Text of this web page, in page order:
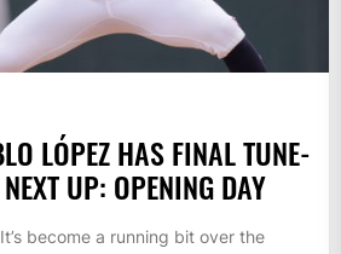
LÓPEZ HAS FINAL TUNE-
UP: OPENING DAY
become a running bit over the